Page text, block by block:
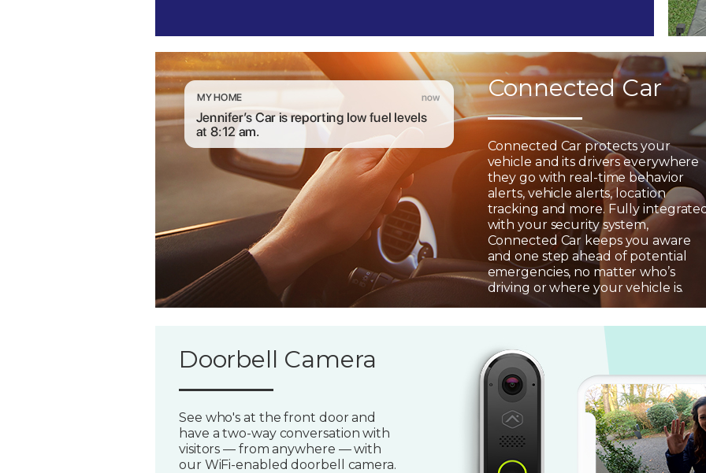
Connected Car
Connected Car protects your
vehicle and its drivers everywhere
they go with real-time behavior
alerts, vehicle alerts, location
tracking and more. Fully
with your security system,
Connected Car keeps you aware
and one step ahead of potential
emergencies, no matter who’s
driving or where your vehicle is.
Doorbell Camera
See who's at the front door and
have a two-way conversation with
visitors — from anywhere — with
our WiFi-enabled doorbell camera.